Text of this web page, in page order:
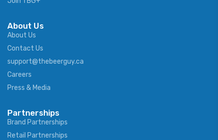
About Us
About Us
Contact Us
support@thebeerguy.ca
Careers
Press & Media
Partnerships
Brand Partnerships
Retail Partnerships